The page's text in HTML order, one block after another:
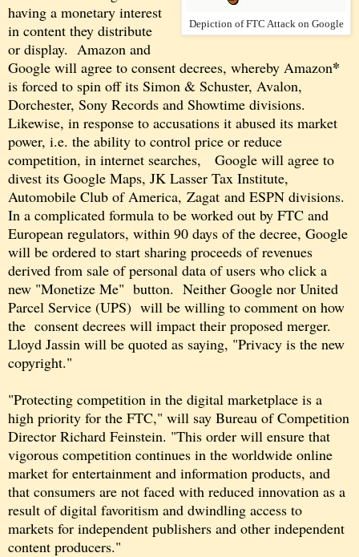
Depiction of FTC Attack on Google
having a monetary interest
in content they distribute
or display. Amazon and
Google will agree to consent decrees, whereby Amazon*
is forced to spin off its Simon & Schuster, Avalon,
Dorchester, Sony Records and Showtime divisions.
Likewise, in response to accusations it abused its market
power, i.e. the ability to control price or reduce
competition, in internet searches, Google will agree to
divest its Google Maps, JK Lasser Tax Institute,
Automobile Club of America, Zagat and ESPN divisions.
In a complicated formula to be worked out by FTC and
European regulators, within 90 days of the decree, Google
will be ordered to start sharing proceeds of revenues
derived from sale of personal data of users who click a
new "Monetize Me" button. Neither Google nor United
Parcel Service (UPS) will be willing to comment on how
the consent decrees will impact their proposed merger.
Lloyd Jassin will be quoted as saying, "Privacy is the new
copyright."
"Protecting competition in the digital marketplace is a
high priority for the FTC," will say Bureau of Competition
Director Richard Feinstein. "This order will ensure that
vigorous competition continues in the worldwide online
market for entertainment and information products, and
that consumers are not faced with reduced innovation as a
result of digital favoritism and dwindling access to
markets for independent publishers and other independent
content producers."